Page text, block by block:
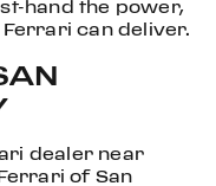
hand the power,
can deliver.
dealer near
of San